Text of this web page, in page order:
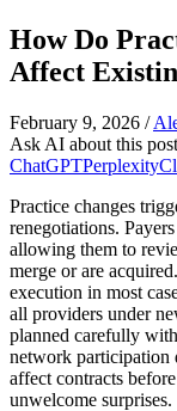
How Do
Affect
February 9, 2026 /
Ask AI about this post
ChatGPTPerplexity
Practice changes
renegotiations.
allowing them to
merge or are
execution in most
all providers under
planned carefully
network participation
affect contracts
unwelcome surprises.